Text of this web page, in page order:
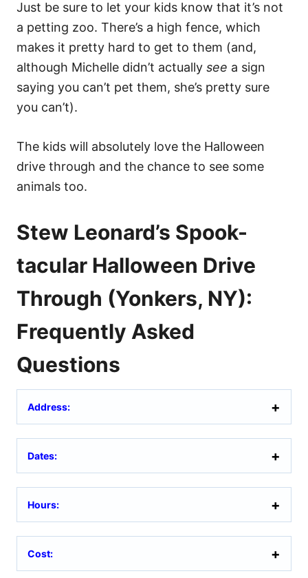
Just be sure to let your kids know that it’s not
a petting zoo. There’s a high fence, which
makes it pretty hard to get to them (and,
although Michelle didn’t actually see a sign
saying you can’t pet them, she’s pretty sure
you can’t).
The kids will absolutely love the Halloween
drive through and the chance to see some
animals too.
Stew Leonard’s Spook-
tacular Halloween Drive
Through (Yonkers, NY):
Frequently Asked
Questions
Address:
Dates:
Hours:
Cost: